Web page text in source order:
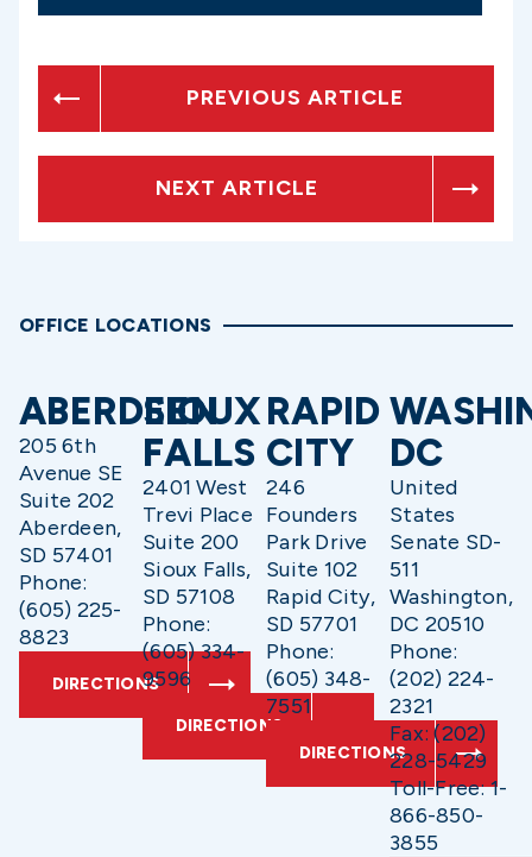
PREVIOUS ARTICLE
NEXT ARTICLE
OFFICE LOCATIONS
ABERDEEN
205 6th
Avenue SE
Suite 202
Aberdeen,
SD 57401
Phone:
(605) 225-
8823
DIRECTIONS
SIOUX
FALLS
2401 West
Trevi Place
Suite 200
Sioux Falls,
SD 57108
Phone:
(605) 334-
9596
DIRECTIONS
RAPID
CITY
246
Founders
Park Drive
Suite 102
Rapid City,
SD 57701
Phone:
(605) 348-
7551
DIRECTIONS
DC
United
States
Senate SD-
511
Washington,
DC 20510
Phone:
(202) 224-
2321
Fax: (202)
228-5429
Toll-Free: 1-
866-850-
3855